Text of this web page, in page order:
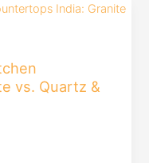
vs. Quartz &